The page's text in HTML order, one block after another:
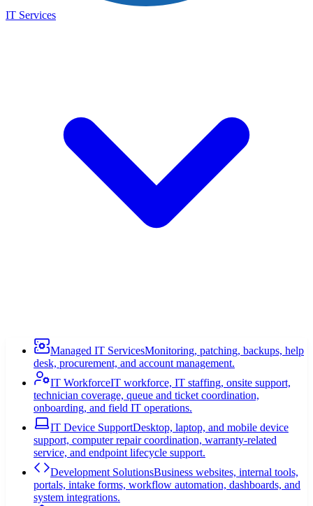
IT Services
Managed IT ServicesMonitoring, patching, backups, help
desk, procurement, and account management.
IT WorkforceIT workforce, IT staffing, onsite support,
technician coverage, queue and ticket coordination,
onboarding, and field IT operations.
IT Device SupportDesktop, laptop, and mobile device
support, computer repair coordination, warranty-related
service, and endpoint lifecycle support.
Development SolutionsBusiness websites, internal tools,
portals, intake forms, workflow automation, dashboards, and
system integrations.